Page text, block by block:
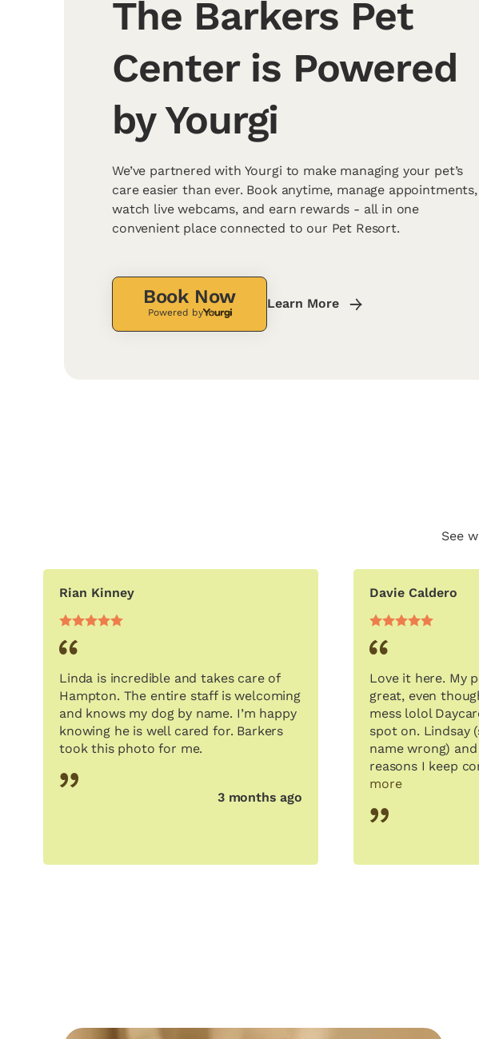
The Barkers Pet
Center is Powered
by Yourgi
We’ve partnered with Yourgi to make managing your pet’s
care easier than ever. Book anytime, manage appointments,
watch live webcams, and earn rewards - all in one
convenient place connected to our Pet Resort.
Book Now
Powered by
Learn More
See
Rian Kinney
Linda is incredible and takes care of
Hampton. The entire staff is welcoming
and knows my dog by name. I’m happy
knowing he is well cared for. Barkers
took this photo for me.
3 months ago
Davie Caldero
Love it here. My
great, even
mess lolol
spot on. Lindsay
name wrong)
reasons I keep
more